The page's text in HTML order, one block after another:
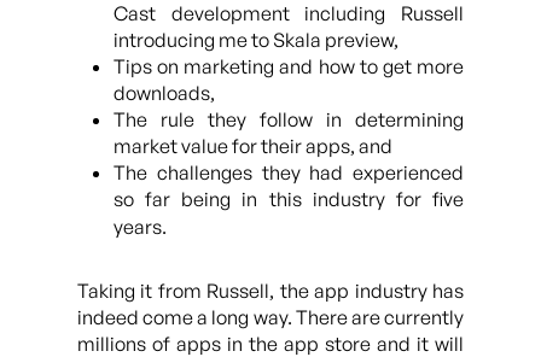
Cast development including Russell
introducing me to Skala preview,
Tips on marketing and how to get more
downloads,
The rule they follow in determining
market value for their apps, and
The challenges they had experienced
so far being in this industry for five
years.
Taking it from Russell, the app industry has
indeed come a long way. There are currently
millions of apps in the app store and it will